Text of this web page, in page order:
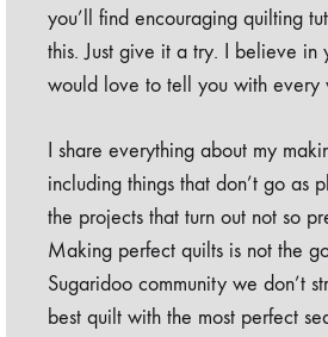
you’ll find encouraging quilting
this. Just give it a try. I believe in
would love to tell you with every
I share everything about my
including things that don’t go as
the projects that turn out not so
Making perfect quilts is not the
Sugaridoo community we don’t
best quilt with the most perfect